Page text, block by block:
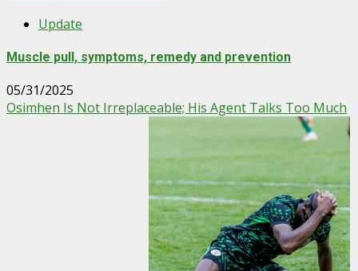
Update
Muscle pull, symptoms, remedy and prevention
05/31/2025
Osimhen Is Not Irreplaceable; His Agent Talks Too Much